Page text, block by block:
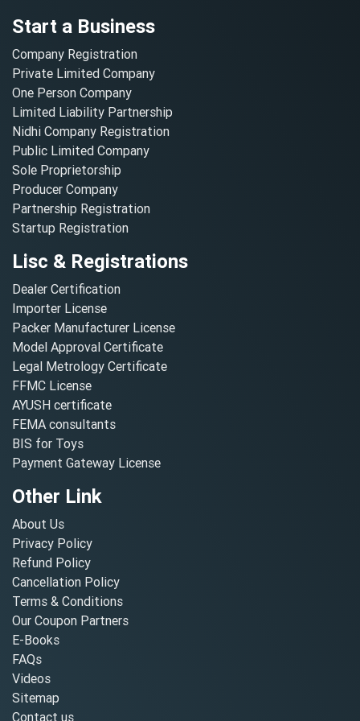
Start a Business
Company Registration
Private Limited Company
One Person Company
Limited Liability Partnership
Nidhi Company Registration
Public Limited Company
Sole Proprietorship
Producer Company
Partnership Registration
Startup Registration
Lisc & Registrations
Dealer Certification
Importer License
Packer Manufacturer License
Model Approval Certificate
Legal Metrology Certificate
FFMC License
AYUSH certificate
FEMA consultants
BIS for Toys
Payment Gateway License
Other Link
About Us
Privacy Policy
Refund Policy
Cancellation Policy
Terms & Conditions
Our Coupon Partners
E-Books
FAQs
Videos
Sitemap
Contact us